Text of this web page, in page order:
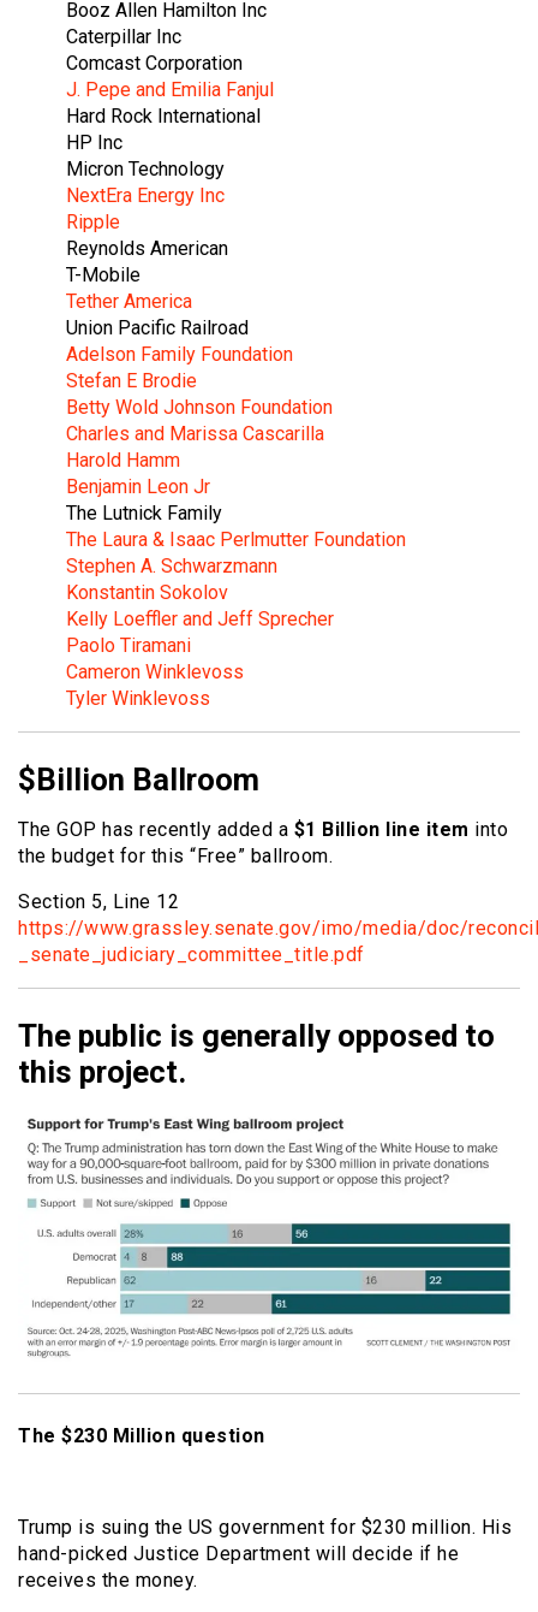
Booz Allen Hamilton Inc
Caterpillar Inc
Comcast Corporation
J. Pepe and Emilia Fanjul
Hard Rock International
HP Inc
Micron Technology
NextEra Energy Inc
Ripple
Reynolds American
T-Mobile
Tether America
Union Pacific Railroad
Adelson Family Foundation
Stefan E Brodie
Betty Wold Johnson Foundation
Charles and Marissa Cascarilla
Harold Hamm
Benjamin Leon Jr
The Lutnick Family
The Laura & Isaac Perlmutter Foundation
Stephen A. Schwarzmann
Konstantin Sokolov
Kelly Loeffler and Jeff Sprecher
Paolo Tiramani
Cameron Winklevoss
Tyler Winklevoss
$Billion Ballroom
The GOP has recently added a $1 Billion line item into
the budget for this “Free” ballroom.
Section 5, Line 12
https://www.grassley.senate.gov/imo/media/doc/
_senate_judiciary_committee_title.pdf
The public is generally opposed to
this project.
The $230 Million question
Trump is suing the US government for $230 million. His
hand-picked Justice Department will decide if he
receives the money.